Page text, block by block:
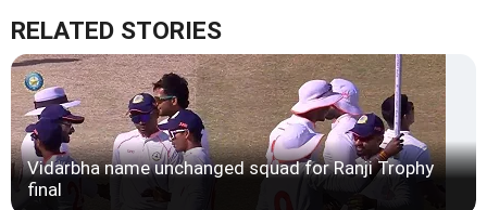
RELATED STORIES
Vidarbha name unchanged squad for Ranji Trophy
final